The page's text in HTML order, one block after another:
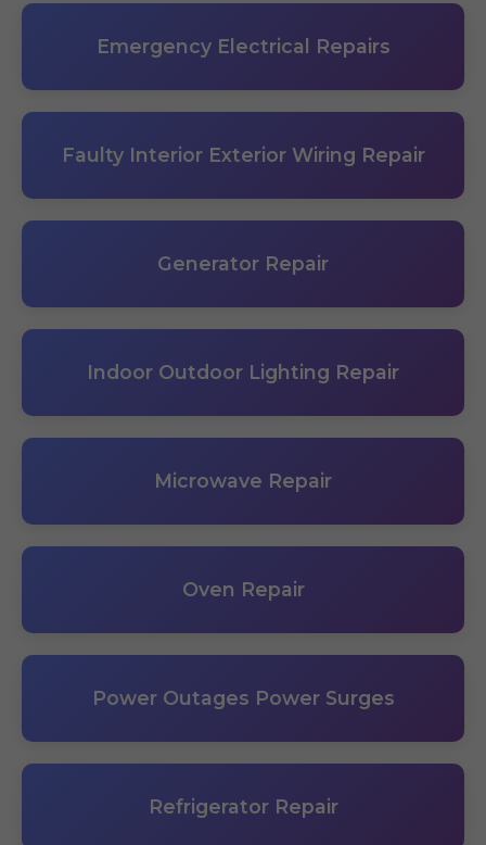
Emergency Electrical Repairs
Faulty Interior Exterior Wiring Repair
Generator Repair
Indoor Outdoor Lighting Repair
Microwave Repair
Oven Repair
Power Outages Power Surges
Refrigerator Repair